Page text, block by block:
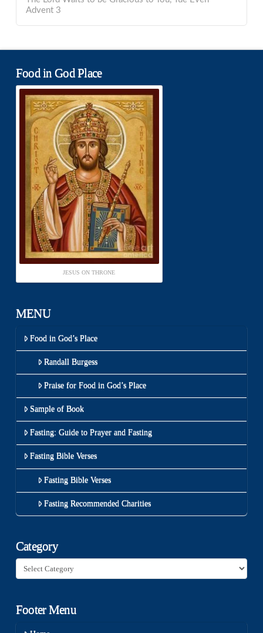
Advent 3
Food in God Place
JESUS ON THRONE
MENU
Food in God’s Place
Randall Burgess
Praise for Food in God’s Place
Sample of Book
Fasting: Guide to Prayer and Fasting
Fasting Bible Verses
Fasting Bible Verses
Fasting Recommended Charities
Category
Category
Footer Menu